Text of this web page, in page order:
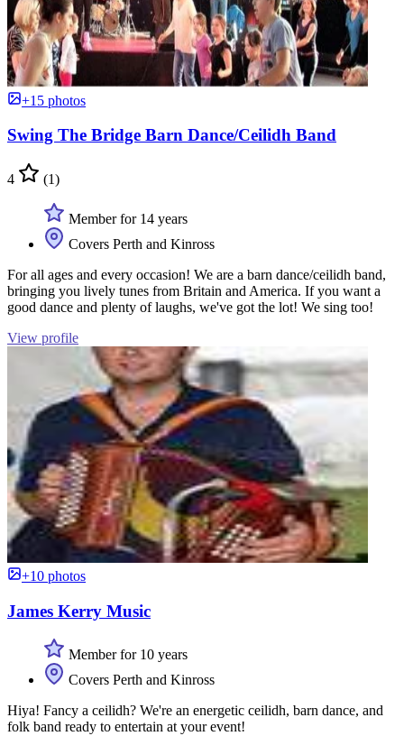
+15 photos
Swing The Bridge Barn Dance/Ceilidh Band
4 (1)
Member for 14 years
Covers Perth and Kinross
For all ages and every occasion! We are a barn dance/ceilidh band,
bringing you lively tunes from Britain and America. If you want a
good dance and plenty of laughs, we've got the lot! We sing too!
View profile
+10 photos
James Kerry Music
Member for 10 years
Covers Perth and Kinross
Hiya! Fancy a ceilidh? We're an energetic ceilidh, barn dance, and
folk band ready to entertain at your event!